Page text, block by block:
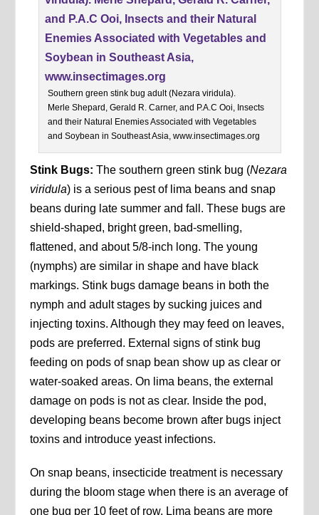
Southern green stink bug adult (Nezara viridula).
Merle Shepard, Gerald R. Carner, and P.A.C Ooi, Insects
and their Natural Enemies Associated with Vegetables
and Soybean in Southeast Asia, www.insectimages.org
Stink Bugs:The southern green stink bug (Nezara
viridula) is a serious pest of lima beans and snap
beans during late summer and fall. These bugs are
shield-shaped, bright green, bad-smelling,
flattened, and about 5/8-inch long. The young
(nymphs) are similar in shape and have black
markings. Stink bugs damage beans in both the
nymph and adult stages by sucking juices and
injecting toxins. Although they may feed on leaves,
pods are preferred. External signs of stink bug
feeding on pods of snap bean show up as clear or
water-soaked areas. On lima beans, the external
damage on pods is not as clear. Inside the pod,
developing beans become brown after bugs inject
toxins and introduce yeast infections.
On snap beans, insecticide treatment is necessary
during the bloom stage when there is an average of
one bug per 10 feet of row. Lima beans are more